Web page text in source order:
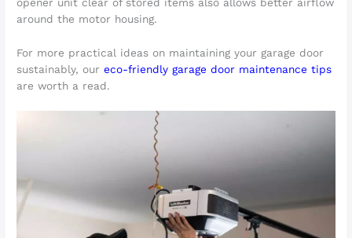
around the motor housing.
For more practical ideas on maintaining your garage door
sustainably, oureco-friendly garage door maintenance tips
are worth a read.